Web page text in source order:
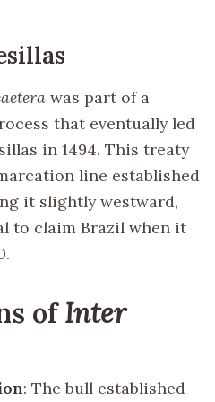
was part of a
that eventually led
in 1494. This treaty
line established
it slightly westward,
to claim Brazil when it
ofInter
: The bull established